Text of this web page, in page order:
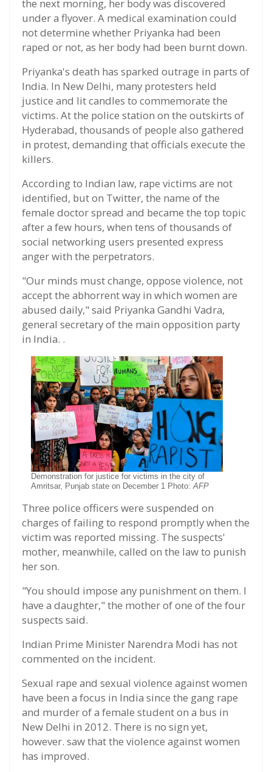
the next morning, her body was discovered
under a flyover. A medical examination could
not determine whether Priyanka had been
raped or not, as her body had been burnt down.
Priyanka's death has sparked outrage in parts of
India. In New Delhi, many protesters held
justice and lit candles to commemorate the
victims. At the police station on the outskirts of
Hyderabad, thousands of people also gathered
in protest, demanding that officials execute the
killers.
According to Indian law, rape victims are not
identified, but on Twitter, the name of the
female doctor spread and became the top topic
after a few hours, when tens of thousands of
social networking users presented express
anger with the perpetrators.
"Our minds must change, oppose violence, not
accept the abhorrent way in which women are
abused daily," said Priyanka Gandhi Vadra,
general secretary of the main opposition party
in India. .
Demonstration for justice for victims in the city of
Amritsar, Punjab state on December 1 Photo: AFP
Three police officers were suspended on
charges of failing to respond promptly when the
victim was reported missing. The suspects'
mother, meanwhile, called on the law to punish
her son.
"You should impose any punishment on them. I
have a daughter," the mother of one of the four
suspects said.
Indian Prime Minister Narendra Modi has not
commented on the incident.
Sexual rape and sexual violence against women
have been a focus in India since the gang rape
and murder of a female student on a bus in
New Delhi in 2012. There is no sign yet,
however. saw that the violence against women
has improved.